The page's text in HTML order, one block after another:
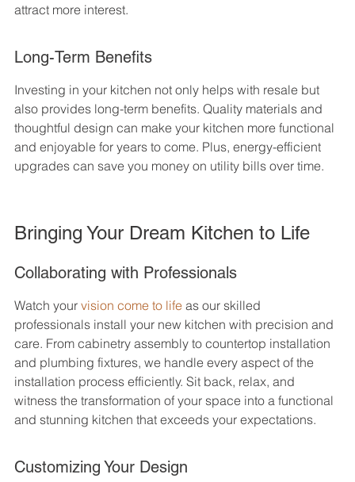
attract more interest.
Long-Term Benefits
Investing in your kitchen not only helps with resale but
also provides long-term benefits. Quality materials and
thoughtful design can make your kitchen more functional
and enjoyable for years to come. Plus, energy-efficient
upgrades can save you money on utility bills over time.
Bringing Your Dream Kitchen to Life
Collaborating with Professionals
Watch your vision come to life as our skilled
professionals install your new kitchen with precision and
care. From cabinetry assembly to countertop installation
and plumbing fixtures, we handle every aspect of the
installation process efficiently. Sit back, relax, and
witness the transformation of your space into a functional
and stunning kitchen that exceeds your expectations.
Customizing Your Design